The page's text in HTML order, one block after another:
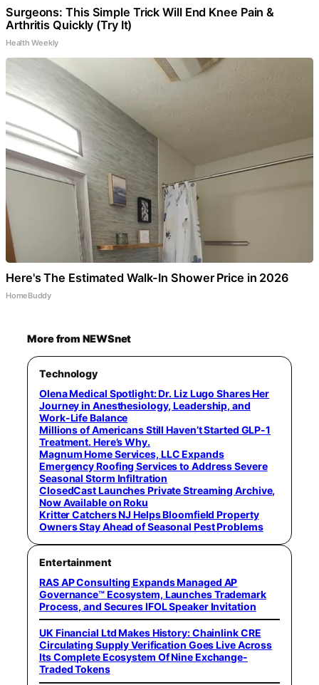
Surgeons: This Simple Trick Will End Knee Pain &
Arthritis Quickly (Try It)
Health Weekly
Here's The Estimated Walk-In Shower Price in 2026
HomeBuddy
More from NEWSnet
Technology
Olena Medical Spotlight: Dr. Liz Lugo Shares Her
Journey in Anesthesiology, Leadership, and
Work-Life Balance
Millions of Americans Still Haven’t Started GLP-1
Treatment. Here’s Why.
Magnum Home Services, LLC Expands
Emergency Roofing Services to Address Severe
Seasonal Storm Infiltration
ClosedCast Launches Private Streaming Archive,
Now Available on Roku
Kritter Catchers NJ Helps Bloomfield Property
Owners Stay Ahead of Seasonal Pest Problems
Entertainment
RAS AP Consulting Expands Managed AP
Governance™ Ecosystem, Launches Trademark
Process, and Secures IFOL Speaker Invitation
UK Financial Ltd Makes History: Chainlink CRE
Circulating Supply Verification Goes Live Across
Its Complete Ecosystem Of Nine Exchange-
Traded Tokens